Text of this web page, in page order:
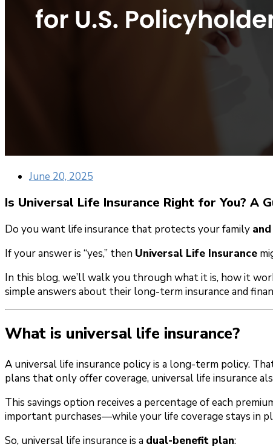
June 20, 2025
Is Universal Life Insurance Right for You? A
Do you want life insurance that protects your family and
If your answer is “yes,” then Universal Life Insurance
In this blog, we’ll walk you through what it is, how it
simple answers about their long-term insurance and
What is universal life insurance?
A universal life insurance policy is a long-term policy.
plans that only offer coverage, universal life insurance
This savings option receives a percentage of each
important purchases—while your life coverage stays in
So, universal life insurance is a dual-benefit plan: